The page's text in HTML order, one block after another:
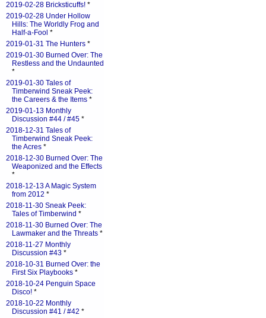
2019-02-28 Bricksticuffs! *
2019-02-28 Under Hollow
Hills: The Worldly Frog and
Half-a-Fool *
2019-01-31 The Hunters *
2019-01-30 Burned Over: The
Restless and the Undaunted
*
2019-01-30 Tales of
Timberwind Sneak Peek:
the Careers & the Items *
2019-01-13 Monthly
Discussion #44 / #45 *
2018-12-31 Tales of
Timberwind Sneak Peek:
the Acres *
2018-12-30 Burned Over: The
Weaponized and the Effects
*
2018-12-13 A Magic System
from 2012 *
2018-11-30 Sneak Peek:
Tales of Timberwind *
2018-11-30 Burned Over: The
Lawmaker and the Threats *
2018-11-27 Monthly
Discussion #43 *
2018-10-31 Burned Over: the
First Six Playbooks *
2018-10-24 Penguin Space
Disco! *
2018-10-22 Monthly
Discussion #41 / #42 *